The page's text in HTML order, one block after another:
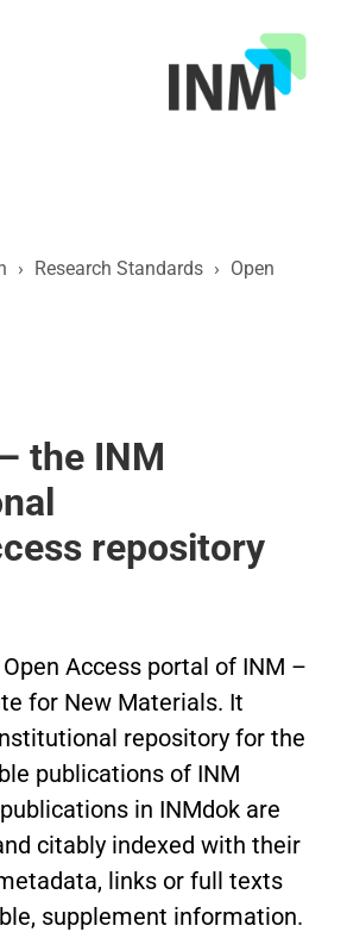
› Research Standards › Open
the INM
repository
Access portal of INM –
for New Materials. It
repository for the
publications of INM
in INMdok are
citably indexed with their
links or full texts
supplement information.